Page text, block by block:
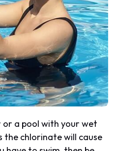
or a pool with your wet
the chlorinate will cause